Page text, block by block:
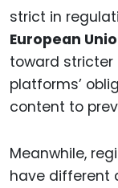
strict in
European
toward stricter
platforms’
content to
Meanwhile,
have different